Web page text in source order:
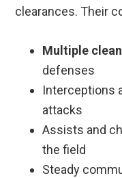
clearances. Their
Multiple
defenses
Interceptions
attacks
Assists and
the field
Steady